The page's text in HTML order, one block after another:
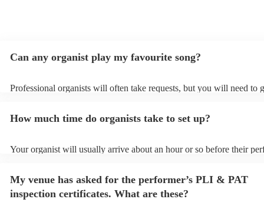
Can any organist play my favourite song?
Professional organists will often take requests, but you will need to
view the organist's song list on their Encore profile.
How much time do organists take to set up?
Your organist will usually arrive about an hour or so before their
My venue has asked for the performer’s PLI & PAT
inspection certificates. What are these?